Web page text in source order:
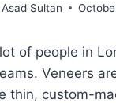
Asad Sultan
of people in
Veneers
thin, custom-